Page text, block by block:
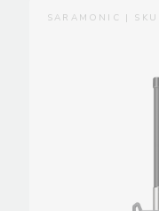
SARAMONIC |